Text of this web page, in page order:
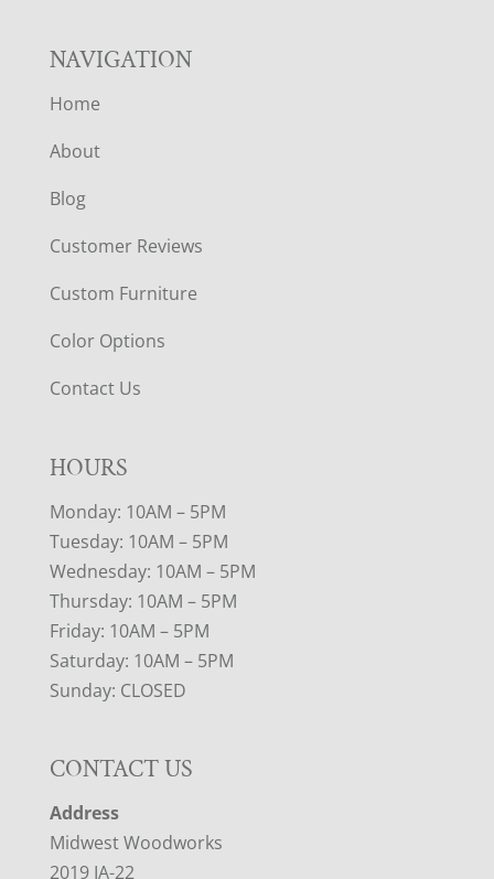
NAVIGATION
Home
About
Blog
Customer Reviews
Custom Furniture
Color Options
Contact Us
HOURS
Monday: 10AM – 5PM
Tuesday: 10AM – 5PM
Wednesday: 10AM – 5PM
Thursday: 10AM – 5PM
Friday: 10AM – 5PM
Saturday: 10AM – 5PM
Sunday: CLOSED
CONTACT US
Address
Midwest Woodworks
2019 IA-22